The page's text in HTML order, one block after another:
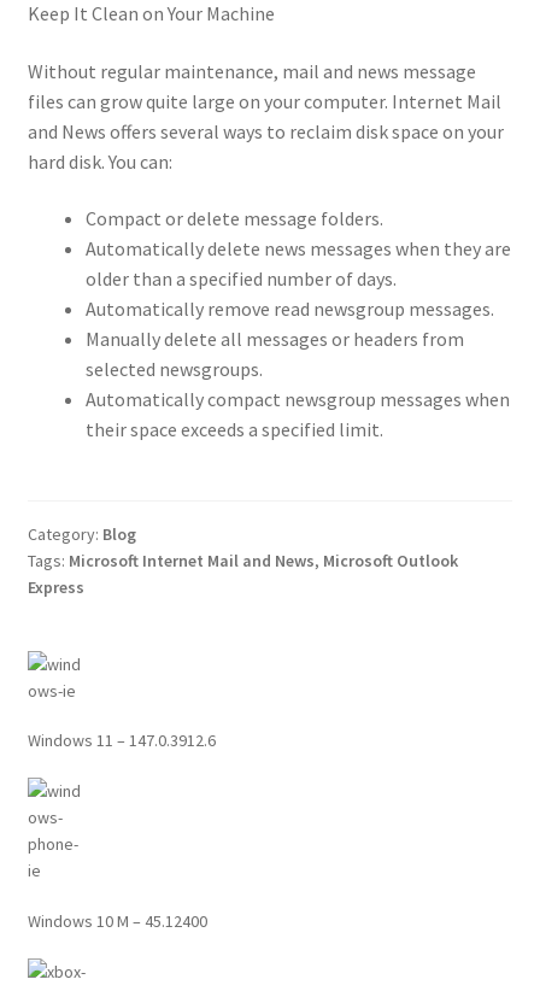
Keep It Clean on Your Machine
Without regular maintenance, mail and news message
files can grow quite large on your computer. Internet Mail
and News offers several ways to reclaim disk space on your
hard disk. You can:
Compact or delete message folders.
Automatically delete news messages when they are
older than a specified number of days.
Automatically remove read newsgroup messages.
Manually delete all messages or headers from
selected newsgroups.
Automatically compact newsgroup messages when
their space exceeds a specified limit.
Category: Blog
Tags: Microsoft Internet Mail and News, Microsoft Outlook
Express
Windows 11 – 147.0.3912.6
Windows 10 M – 45.12400